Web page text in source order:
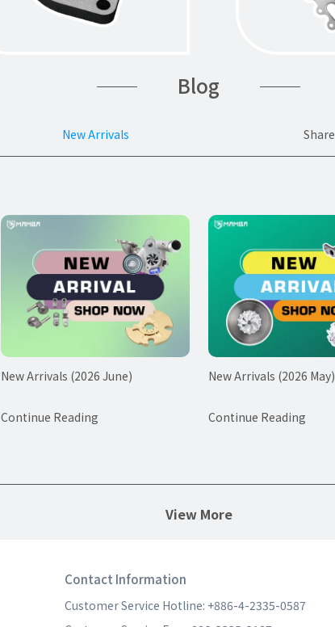
Blog
New Arrivals Share
New Arrivals (2026 June)
Continue Reading
New Arrivals (2026 May)
Continue Reading
View More
Contact Information
Customer Service Hotline: +886-4-2335-0587